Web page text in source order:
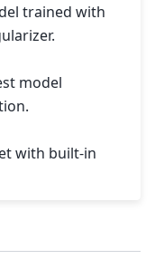
trained with
model
with built-in